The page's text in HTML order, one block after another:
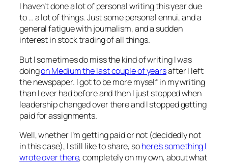
I haven’t done a lot of personal writing this year due
to … a lot of things. Just some personal ennui, and a
general fatigue with journalism, and a sudden
interest in stock trading of all things.
But I sometimes do miss the kind of writing I was
doingon Medium the last couple of yearsafter I left
the newspaper. I got to be more myself in my writing
than I ever had before and then I just stopped when
leadership changed over there and I stopped getting
paid for assignments.
Well, whether I’m getting paid or not (decidedly not
in this case), I still like to share, sohere’s something I
wrote over there, completely on my own, about what